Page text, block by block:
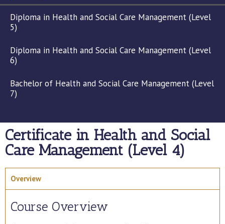
Diploma in Health and Social Care Management (Level
5)
Diploma in Health and Social Care Management (Level
6)
Bachelor of Health and Social Care Management (Level
7)
Certificate in Health and Social
Care Management (Level 4)
Overview
Course Overview